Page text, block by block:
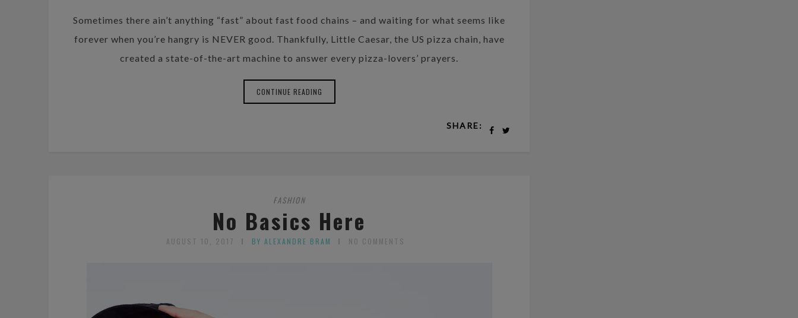
Sometimes there ain’t anything “fast” about fast food chains – and waiting for what seems like
forever when you’re hangry is NEVER good. Thankfully, Little Caesar, the US pizza chain, have
created a state-of-the-art machine to answer every pizza-lovers’ prayers.
CONTINUE READING
SHARE:
FASHION
No Basics Here
AUGUST 10, 2017 BY ALEXANDRE BRAM NO COMMENTS